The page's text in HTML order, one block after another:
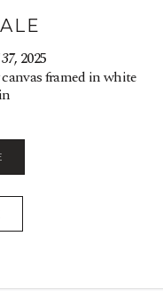
, 2025
framed in white